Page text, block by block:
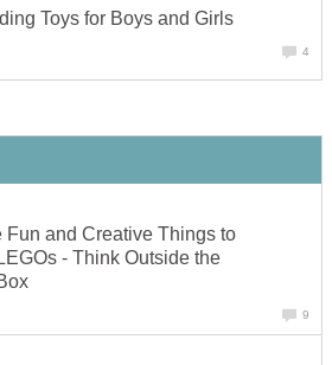
Toys for Boys and Girls
4
Fun and Creative Things to
- Think Outside the
9